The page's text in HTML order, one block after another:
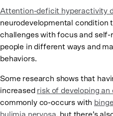
Attention-deficit hyperactivity
neurodevelopmental condition
challenges with focus and
people in different ways and
behaviors.
Some research shows that
increased risk of developing an
commonly co-occurs with